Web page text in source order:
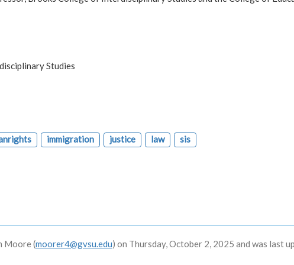
Studies
immigration justice law sis
Moore (moorer4@gvsu.edu) on Thursday, October 2, 2025 and was last